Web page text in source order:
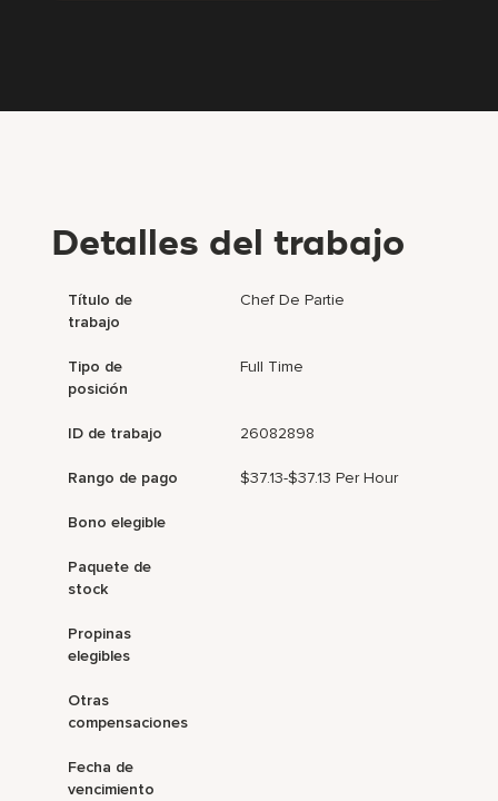
Detalles del trabajo
Título de
trabajo
Chef De Partie
Tipo de
posición
Full Time
ID de trabajo 26082898
Rango de pago $37.13-$37.13 Per Hour
Bono elegible
Paquete de
stock
Propinas
elegibles
Otras
compensaciones
Fecha de
vencimiento